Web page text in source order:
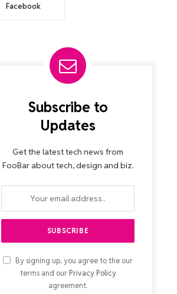
Facebook
Subscribe to
Updates
Get the latest tech news from
FooBar about tech, design and biz.
By signing up, you agree to the our
terms and our Privacy Policy
agreement.